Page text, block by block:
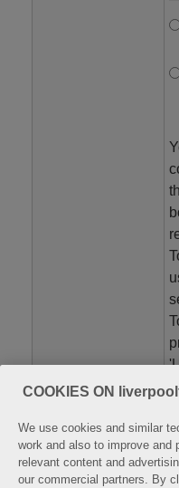
COOKIES ON
We use cookies and similar
work and also to improve and
relevant content and
our commercial partners. By